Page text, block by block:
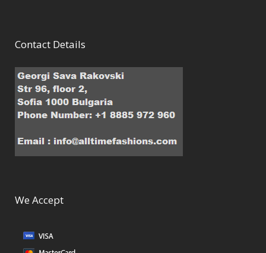
Contact Details
We Accept